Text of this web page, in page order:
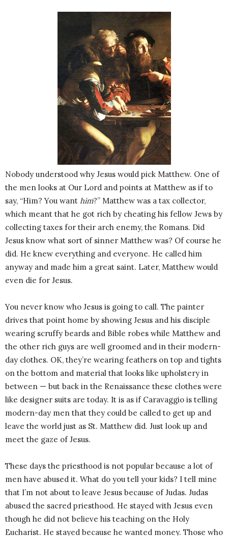
Nobody understood why Jesus would pick Matthew. One of
the men looks at Our Lord and points at Matthew as if to
say, “Him? You want him?” Matthew was a tax collector,
which meant that he got rich by cheating his fellow Jews by
collecting taxes for their arch enemy, the Romans. Did
Jesus know what sort of sinner Matthew was? Of course he
did. He knew everything and everyone. He called him
anyway and made him a great saint. Later, Matthew would
even die for Jesus.
You never know who Jesus is going to call. The painter
drives that point home by showing Jesus and his disciple
wearing scruffy beards and Bible robes while Matthew and
the other rich guys are well groomed and in their modern-
day clothes. OK, they’re wearing feathers on top and tights
on the bottom and material that looks like upholstery in
between — but back in the Renaissance these clothes were
like designer suits are today. It is as if Caravaggio is telling
modern-day men that they could be called to get up and
leave the world just as St. Matthew did. Just look up and
meet the gaze of Jesus.
These days the priesthood is not popular because a lot of
men have abused it. What do you tell your kids? I tell mine
that I’m not about to leave Jesus because of Judas. Judas
abused the sacred priesthood. He stayed with Jesus even
though he did not believe his teaching on the Holy
Eucharist. He stayed because he wanted money. Those who